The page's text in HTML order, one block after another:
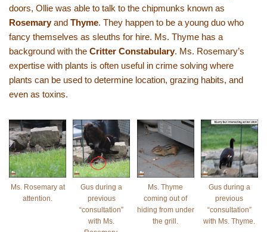
doors, Ollie was able to talk to the chipmunks known as
Rosemaryand Thyme. They happen to be a young duo who
fancy themselves as sleuths for hire. Ms. Thyme has a
background with the Critter Constabulary. Ms. Rosemary’s
expertise with plants is often useful in crime solving where
plants can be used to determine location, grazing habits, and
even as toxins.
Ms. Rosemary at
attention.
Gus during a
previous
“consultation”
with Ms.
Ms. Thyme
coming out of
hiding from under
the grill.
Gus during a
previous
“consultation”
with Ms. Thyme.